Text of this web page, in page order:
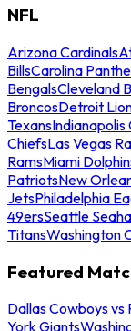
NFL
Arizona Cardinals
BillsCarolina
BengalsCleveland
BroncosDetroit
TexansIndianapolis
ChiefsLas Vegas
RamsMiami
PatriotsNew
JetsPhiladelphia
49ersSeattle
TitansWashington
Featured
Dallas Cowboys vs
York Giants